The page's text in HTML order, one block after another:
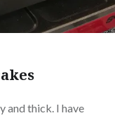
and thick. I have